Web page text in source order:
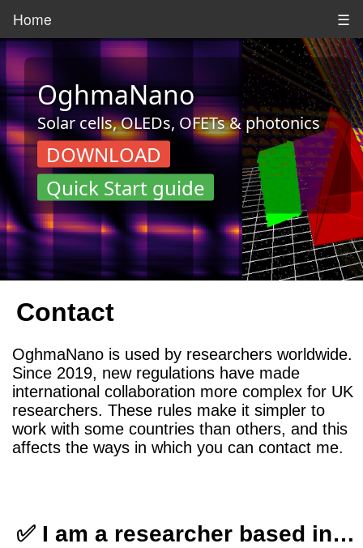
Home ☰
OghmaNano
Solar cells, OLEDs, OFETs & photonics
DOWNLOAD
Quick Start guide
Contact
OghmaNano is used by researchers worldwide.
Since 2019, new regulations have made
international collaboration more complex for UK
researchers. These rules make it simpler to
work with some countries than others, and this
affects the ways in which you can contact me.
✅ I am a researcher based in…